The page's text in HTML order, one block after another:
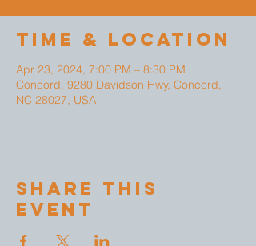
Time & Location
Apr 23, 2024, 7:00 PM – 8:30 PM
Concord, 9280 Davidson Hwy, Concord,
NC 28027, USA
Share This
Event